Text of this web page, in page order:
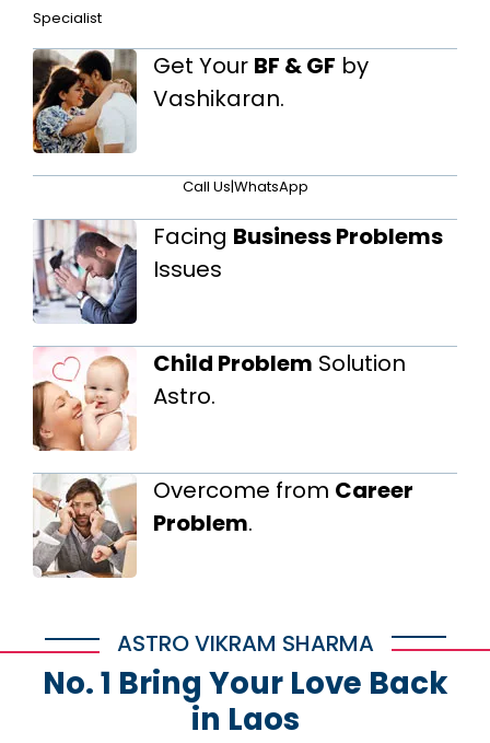
Specialist
Get Your BF & GF by
Vashikaran.
Call Us|WhatsApp
Facing Business Problems
Issues
Child Problem Solution
Astro.
Overcome from Career
Problem.
ASTRO VIKRAM SHARMA
No. 1 Bring Your Love Back
in Laos